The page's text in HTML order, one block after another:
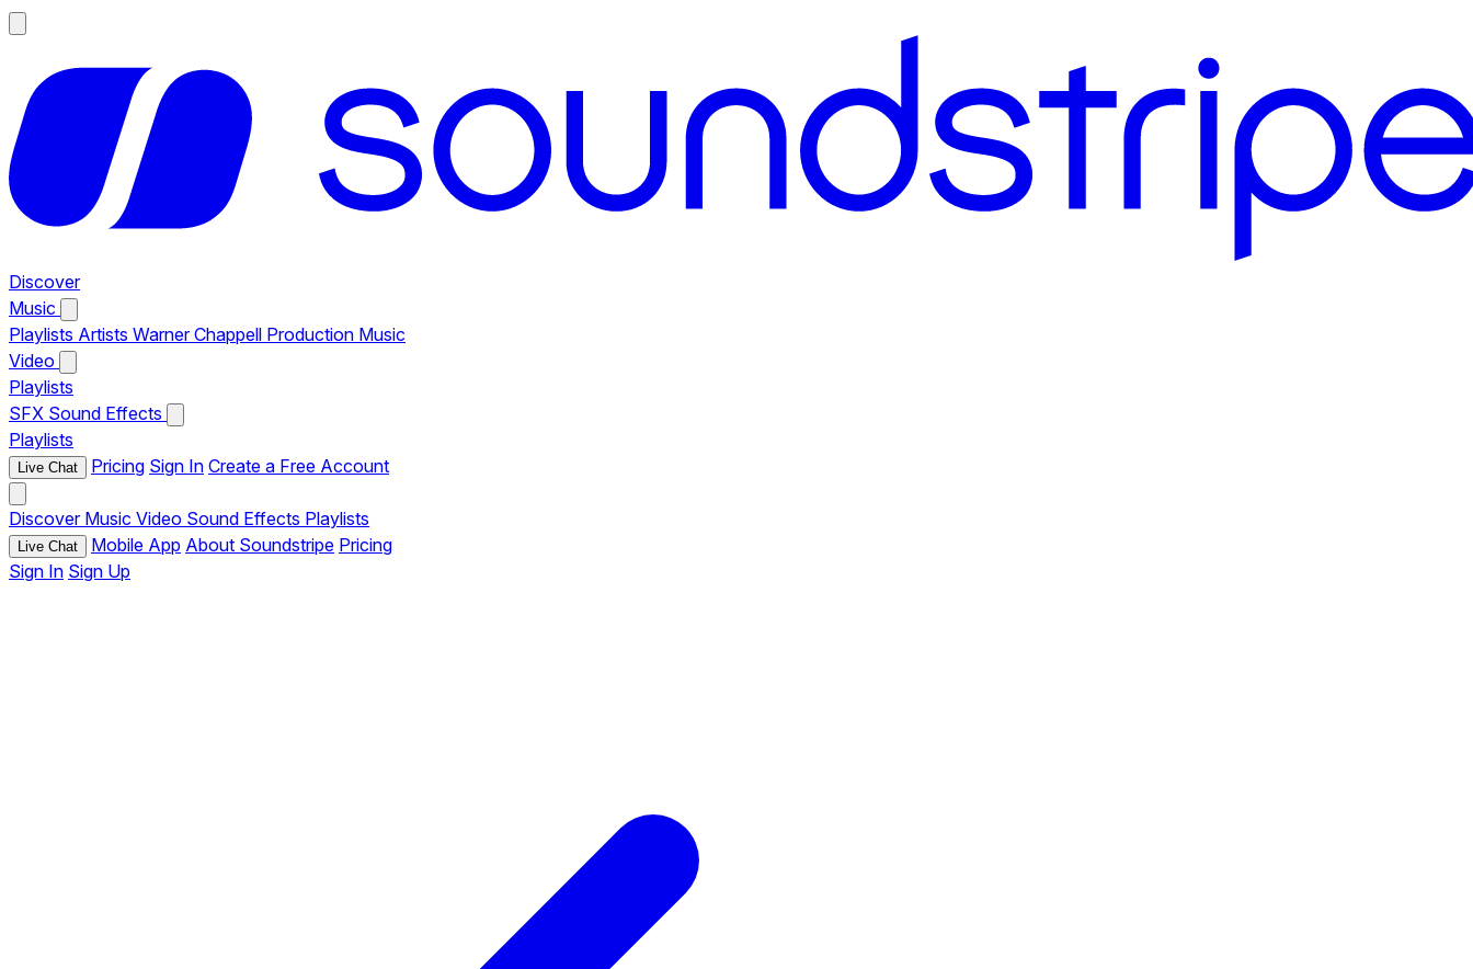
Discover
Music
Playlists Artists Warner Chappell Production Music
Video
Playlists
SFX Sound Effects
Playlists
Live Chat Pricing Sign In Create a Free Account
Discover Music Video Sound Effects Playlists
Live Chat Mobile App About Soundstripe Pricing
Sign In Sign Up